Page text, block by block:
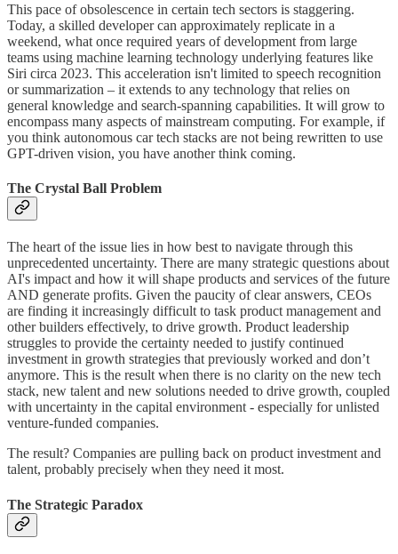
This pace of obsolescence in certain tech sectors is staggering.
Today, a skilled developer can approximately replicate in a
weekend, what once required years of development from large
teams using machine learning technology underlying features like
Siri circa 2023. This acceleration isn't limited to speech recognition
or summarization – it extends to any technology that relies on
general knowledge and search-spanning capabilities. It will grow to
encompass many aspects of mainstream computing. For example, if
you think autonomous car tech stacks are not being rewritten to use
GPT-driven vision, you have another think coming.
The Crystal Ball Problem
The heart of the issue lies in how best to navigate through this
unprecedented uncertainty. There are many strategic questions about
AI's impact and how it will shape products and services of the future
AND generate profits. Given the paucity of clear answers, CEOs
are finding it increasingly difficult to task product management and
other builders effectively, to drive growth. Product leadership
struggles to provide the certainty needed to justify continued
investment in growth strategies that previously worked and don’t
anymore. This is the result when there is no clarity on the new tech
stack, new talent and new solutions needed to drive growth, coupled
with uncertainty in the capital environment - especially for unlisted
venture-funded companies.
The result? Companies are pulling back on product investment and
talent, probably precisely when they need it most.
The Strategic Paradox